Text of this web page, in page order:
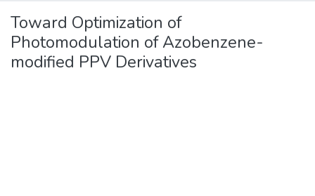
Toward Optimization of
Photomodulation of Azobenzene-
modified PPV Derivatives